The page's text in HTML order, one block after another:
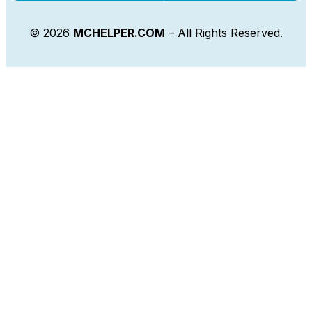
© 2026 MCHELPER.COM – All Rights Reserved.